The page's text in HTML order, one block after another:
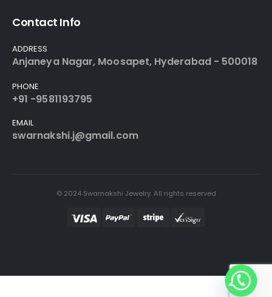
Contact Info
ADDRESS
Anjaneya Nagar, Moosapet, Hyderabad - 500018
PHONE
+91 -9581193795
EMAIL
swarnakshi.j@gmail.com
© 2024 Swarnakshi Jewelry. All rights reserved